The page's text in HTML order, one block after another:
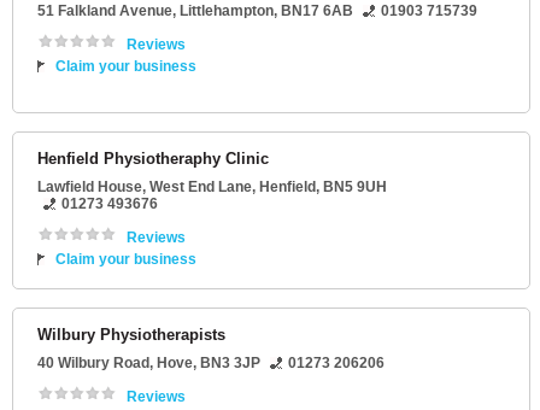
51 Falkland Avenue, Littlehampton, BN17 6AB
01903 715739
Reviews
Claim your business
Henfield Physiotheraphy Clinic
Lawfield House, West End Lane, Henfield, BN5 9UH
01273 493676
Reviews
Claim your business
Wilbury Physiotherapists
40 Wilbury Road, Hove, BN3 3JP
01273 206206
Reviews